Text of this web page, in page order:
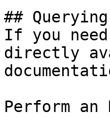
##
If you
directly
Perform an